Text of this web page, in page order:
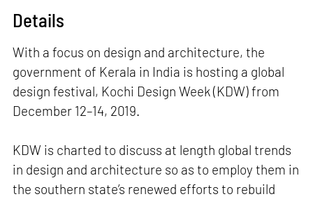
Details
With a focus on design and architecture, the
government of Kerala in India is hosting a global
design festival, Kochi Design Week (KDW) from
December 12–14, 2019.
KDW is charted to discuss at length global trends
in design and architecture so as to employ them in
the southern state’s renewed efforts to rebuild